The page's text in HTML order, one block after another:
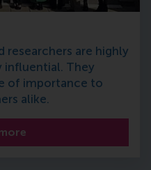
researchers are highly
influential. They
of importance to
alike.